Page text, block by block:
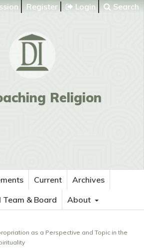
Register Login Search
Religion
Current
Archives
Team & Board
About
as a Perspective and Topic in the